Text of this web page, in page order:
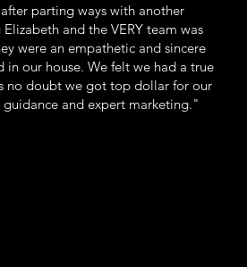
parting ways with another
and the VERY team was
were an empathetic and sincere
in our house. We felt we had a true
no doubt we got top dollar for our
and expert marketing."